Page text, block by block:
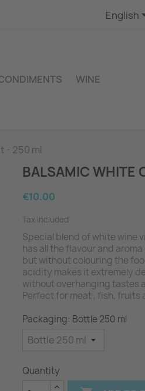
English
WINE
- 250 ml
BALSAMIC WHITE
€10.00
Tax included
Special blend of white wine
has all the flavour and
but without colouring the
acidity makes it extremely
without overhanging tastes
Perfect for meat , fish, fruits
Packaging: Bottle 250 ml
Quantity